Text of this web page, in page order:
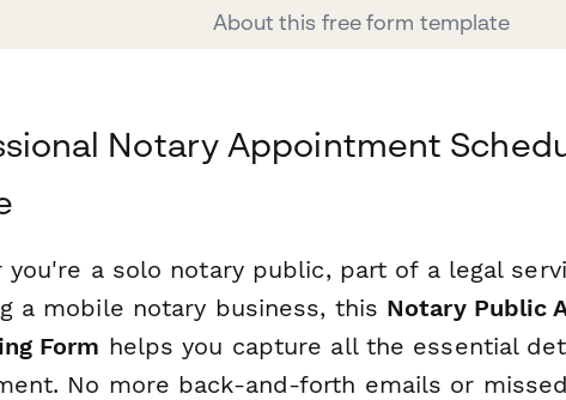
About this free form template
Notary Appointment
you're a solo notary public, part of a legal
a mobile notary business, this Notary Public
Form helps you capture all the essential
No more back-and-forth emails or